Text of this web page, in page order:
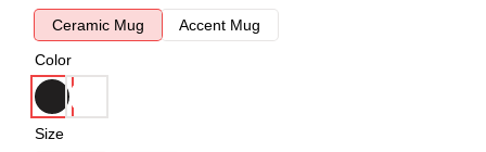
Ceramic Mug
Accent Mug
Color
Size